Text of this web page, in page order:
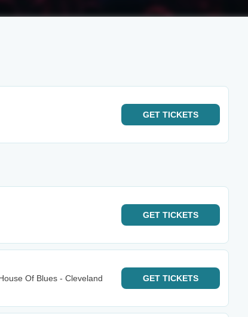
GET TICKETS
GET TICKETS
Of Blues - Cleveland
GET TICKETS